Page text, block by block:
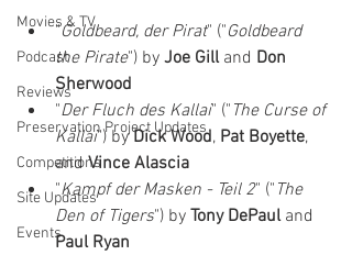
Movies & TV
Podcast
Reviews
Preservation Project Updates
Competitions
Site Updates
Events
"Goldbeard, der Pirat" ("Goldbeard
the Pirate") by Joe Gill and Don
Sherwood
"Der Fluch des Kallai" (" The Curse of
Kallai") by Dick Wood, Pat Boyette,
and Vince Alascia
"Kampf der Masken - Teil 2" (" The
Den of Tigers") by Tony DePaul and
Paul Ryan